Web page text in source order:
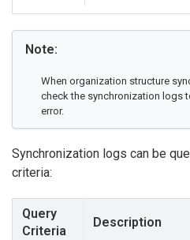
Note:
When organization structure
check the synchronization logs
error.
Synchronization logs can be
criteria:
Query
Criteria
Description